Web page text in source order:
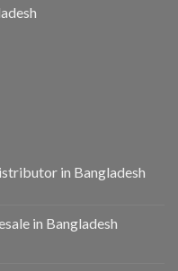
in Bangladesh
in Bangladesh